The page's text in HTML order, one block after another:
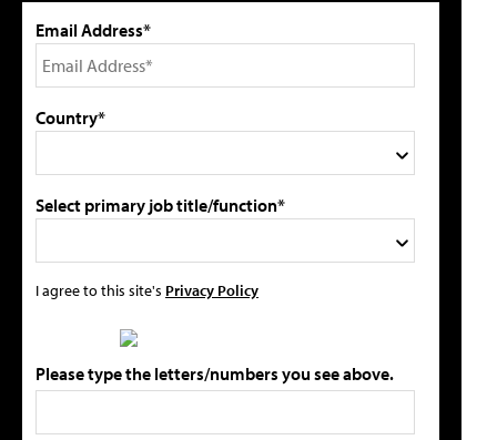
Email Address*
Country*
Select primary job title/function*
I agree to this site's Privacy Policy
Please type the letters/numbers you see above.